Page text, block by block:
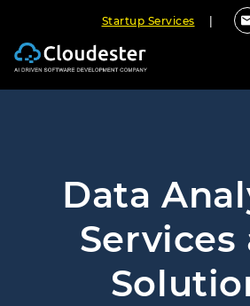
Startup Services
Data
Services